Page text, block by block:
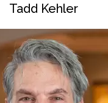
Tadd Kehler